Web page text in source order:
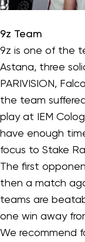
9z Team
9z is one of the
Astana, three
PARIVISION,
the team
play at IEM
have enough
focus to Stake
The first
then a match
teams are
one win away
We recommend